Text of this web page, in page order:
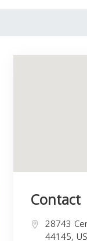
Contact
28743
44145,